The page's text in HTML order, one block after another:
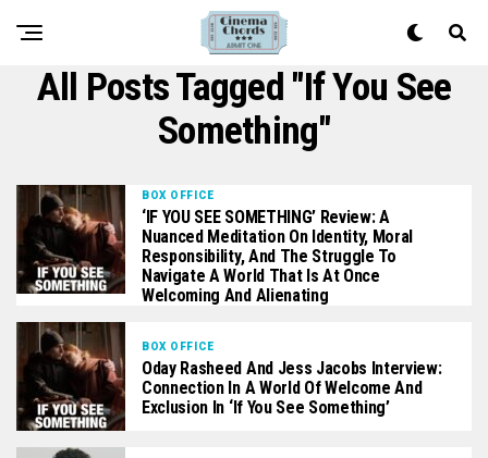
All Posts Tagged "If You See
Something"
BOX OFFICE
‘IF YOU SEE SOMETHING’ Review: A
Nuanced Meditation On Identity, Moral
Responsibility, And The Struggle To
Navigate A World That Is At Once
Welcoming And Alienating
BOX OFFICE
Oday Rasheed And Jess Jacobs Interview:
Connection In A World Of Welcome And
Exclusion In ‘If You See Something’